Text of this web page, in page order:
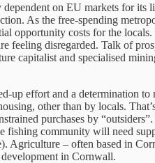
on EU markets for its
As the free-spending
opportunity costs for the
feeling disregarded. Talk of
capitalist and specialised
effort and a determination to
other than by locals.
purchases by
community will need
Agriculture – often based in
in Cornwall.